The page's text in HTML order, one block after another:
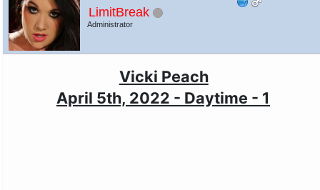
LimitBreak
Administrator
Vicki Peach
April 5th, 2022 - Daytime - 1